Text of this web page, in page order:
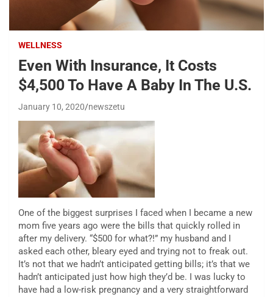
WELLNESS
Even With Insurance, It Costs
$4,500 To Have A Baby In The U.S.
January 10, 2020 newszetu
One of the biggest surprises I faced when I became a new
mom five years ago were the bills that quickly rolled in
after my delivery. “$500 for what?!” my husband and I
asked each other, bleary eyed and trying not to freak out.
It’s not that we hadn’t anticipated getting bills; it’s that we
hadn’t anticipated just how high they’d be. I was lucky to
have had a low-risk pregnancy and a very straightforward